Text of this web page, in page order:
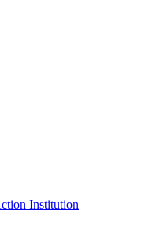
Institution